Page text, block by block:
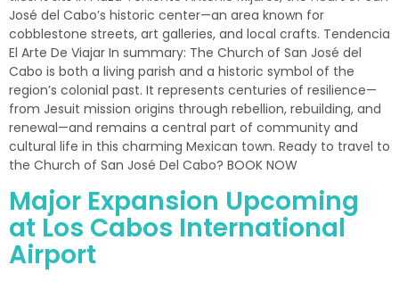
José del Cabo’s historic center—an area known for
cobblestone streets, art galleries, and local crafts. Tendencia
El Arte De Viajar In summary: The Church of San José del
Cabo is both a living parish and a historic symbol of the
region’s colonial past. It represents centuries of resilience—
from Jesuit mission origins through rebellion, rebuilding, and
renewal—and remains a central part of community and
cultural life in this charming Mexican town. Ready to travel to
the Church of San José Del Cabo? BOOK NOW
Major Expansion Upcoming
at Los Cabos International
Airport